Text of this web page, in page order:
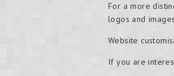
For a more
logos and
Website
If you are